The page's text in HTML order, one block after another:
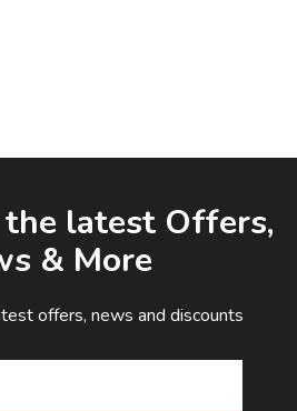
latest Offers,
& More
offers, news and discounts